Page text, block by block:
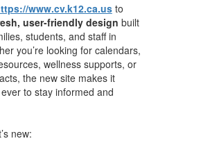
www.cv.k12.ca.usto
user-friendly design built
students, and staff in
you’re looking for calendars,
wellness supports, or
the new site makes it
to stay informed and
new: